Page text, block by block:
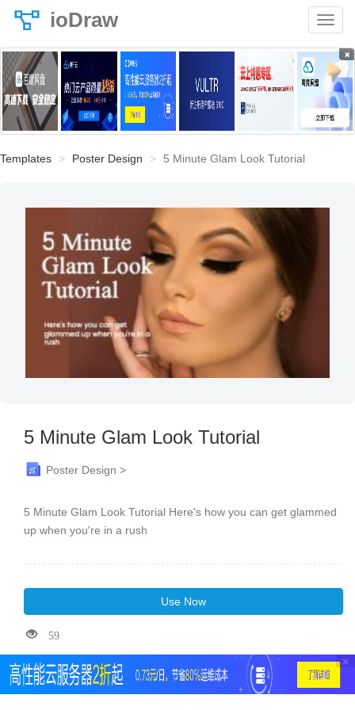
ioDraw
×
Templates Poster Design 5 Minute Glam Look Tutorial
5 Minute Glam Look Tutorial
Poster Design >
5 Minute Glam Look Tutorial Here's how you can get glammed
up when you're in a rush
Use Now
59
×